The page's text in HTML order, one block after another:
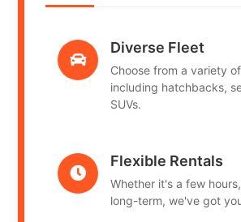
Diverse Fleet
Choose from a variety
including hatchbacks,
SUVs.
Flexible Rentals
Whether it's a few
long-term, we've got